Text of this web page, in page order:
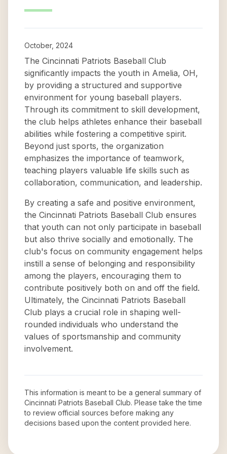
October, 2024
The Cincinnati Patriots Baseball Club
significantly impacts the youth in Amelia, OH,
by providing a structured and supportive
environment for young baseball players.
Through its commitment to skill development,
the club helps athletes enhance their baseball
abilities while fostering a competitive spirit.
Beyond just sports, the organization
emphasizes the importance of teamwork,
teaching players valuable life skills such as
collaboration, communication, and leadership.
By creating a safe and positive environment,
the Cincinnati Patriots Baseball Club ensures
that youth can not only participate in baseball
but also thrive socially and emotionally. The
club's focus on community engagement helps
instill a sense of belonging and responsibility
among the players, encouraging them to
contribute positively both on and off the field.
Ultimately, the Cincinnati Patriots Baseball
Club plays a crucial role in shaping well-
rounded individuals who understand the
values of sportsmanship and community
involvement.
This information is meant to be a general summary of
Cincinnati Patriots Baseball Club. Please take the time
to review official sources before making any
decisions based upon the content provided here.